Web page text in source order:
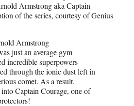
Armstrong aka Captain
of the series, courtesy of Genius
Armstrong
just an average gym
incredible superpowers
through the ionic dust left in
comet. As a result,
Captain Courage, one of